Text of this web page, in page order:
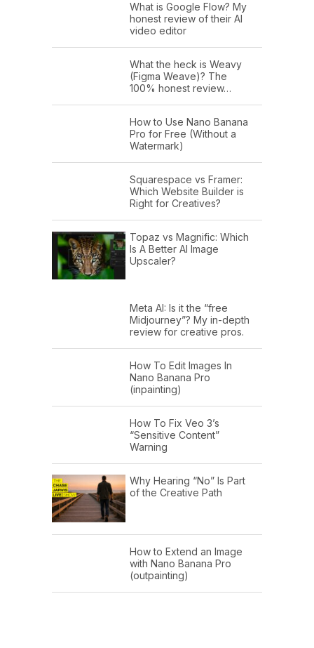
What is Google Flow? My
honest review of their AI
video editor
What the heck is Weavy
(Figma Weave)? The
100% honest review…
How to Use Nano Banana
Pro for Free (Without a
Watermark)
Squarespace vs Framer:
Which Website Builder is
Right for Creatives?
Topaz vs Magnific: Which
Is A Better AI Image
Upscaler?
Meta AI: Is it the “free
Midjourney”? My in-depth
review for creative pros.
How To Edit Images In
Nano Banana Pro
(inpainting)
How To Fix Veo 3’s
“Sensitive Content”
Warning
Why Hearing “No” Is Part
of the Creative Path
How to Extend an Image
with Nano Banana Pro
(outpainting)